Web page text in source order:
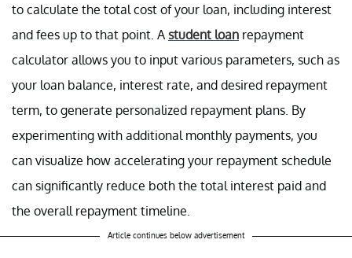
to calculate the total cost of your loan, including interest
and fees up to that point. A student loan repayment
calculator allows you to input various parameters, such as
your loan balance, interest rate, and desired repayment
term, to generate personalized repayment plans. By
experimenting with additional monthly payments, you
can visualize how accelerating your repayment schedule
can significantly reduce both the total interest paid and
the overall repayment timeline.
Article continues below advertisement